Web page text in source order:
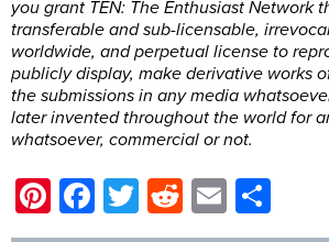
you grant TEN: The Enthusiast Network
transferable and sub-licensable,
worldwide, and perpetual license to
publicly display, make derivative works
the submissions in any media
later invented throughout the world for
whatsoever, commercial or not.
Pinterest
Facebook
Twitter
Reddit
Email